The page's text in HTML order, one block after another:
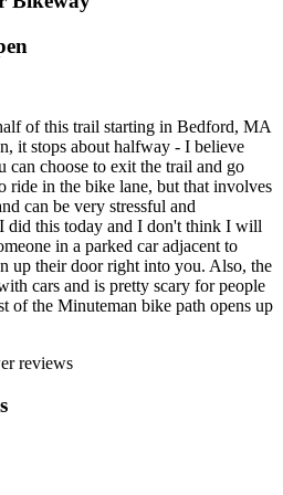
of this trail starting in Bedford, MA
it stops about halfway - I believe
can choose to exit the trail and go
ride in the bike lane, but that involves
can be very stressful and
did this today and I don't think I will
in a parked car adjacent to
up their door right into you. Also, the
cars and is pretty scary for people
of the Minuteman bike path opens up
reviews